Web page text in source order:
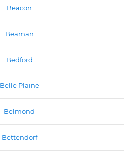
Beacon
Beaman
Bedford
Belle Plaine
Belmond
Bettendorf